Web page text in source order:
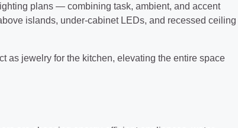
plans — combining task, ambient, and accent
islands, under-cabinet LEDs, and recessed ceiling
as jewelry for the kitchen, elevating the entire space